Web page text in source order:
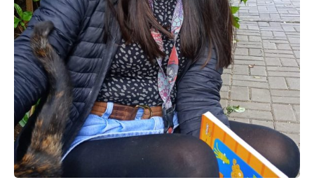
Posted by
Voice4Thought